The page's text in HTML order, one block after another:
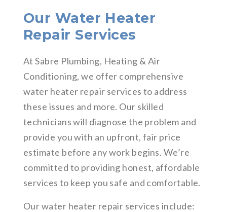
Our Water Heater
Repair Services
At Sabre Plumbing, Heating & Air
Conditioning, we offer comprehensive
water heater repair services to address
these issues and more. Our skilled
technicians will diagnose the problem and
provide you with an upfront, fair price
estimate before any work begins. We’re
committed to providing honest, affordable
services to keep you safe and comfortable.
Our water heater repair services include: